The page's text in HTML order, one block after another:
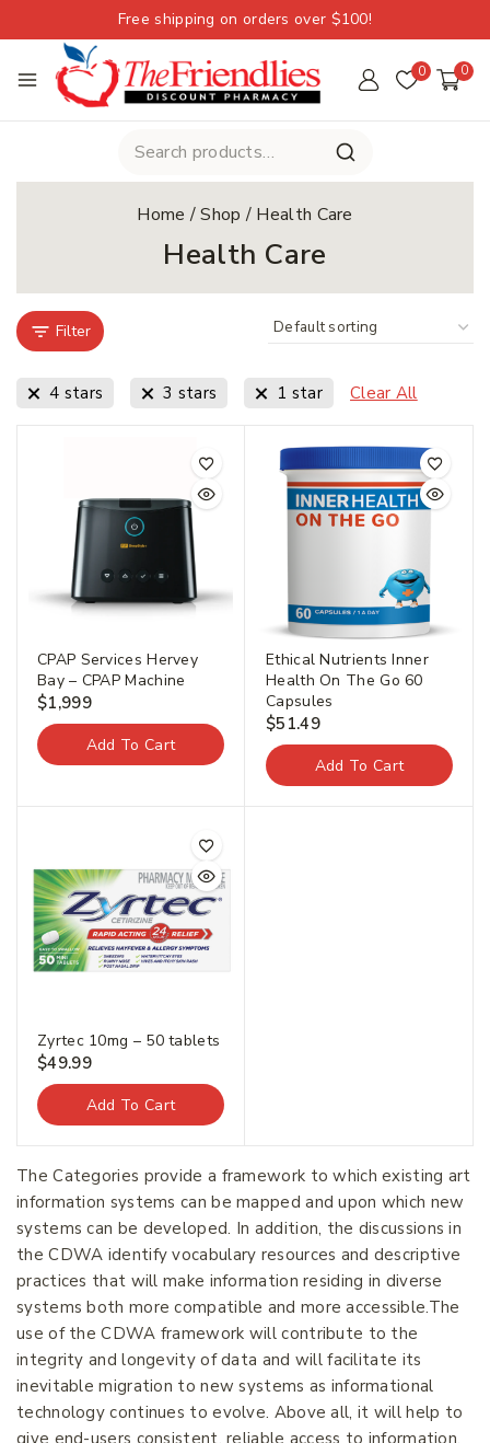
Free shipping on orders over $100!
0 0
Home /Shop / Health Care
Health Care
Filter
4 stars 3 stars 1 star Clear All
CPAP Services Hervey
Bay – CPAP Machine
$1,999
Add To Cart
Ethical Nutrients Inner
Health On The Go 60
Capsules
$51.49
Add To Cart
Zyrtec 10mg – 50 tablets
$49.99
Add To Cart
The Categories provide a framework to which existing art
information systems can be mapped and upon which new
systems can be developed. In addition, the discussions in
the CDWA identify vocabulary resources and descriptive
practices that will make information residing in diverse
systems both more compatible and more accessible.The
use of the CDWA framework will contribute to the
integrity and longevity of data and will facilitate its
inevitable migration to new systems as informational
technology continues to evolve. Above all, it will help to
give end-users consistent, reliable access to information,